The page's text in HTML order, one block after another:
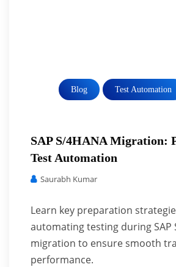
Blog Test Automation
SAP S/4HANA Migration:
Test Automation
Saurabh Kumar
Learn key preparation
automating testing during SAP
migration to ensure smooth
performance.